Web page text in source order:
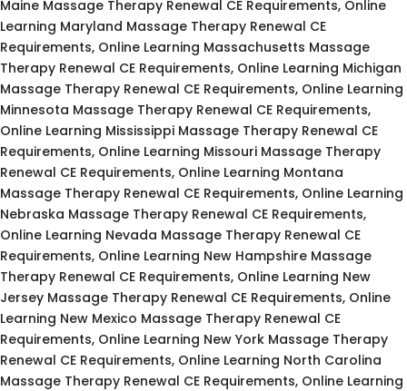
Maine Massage Therapy Renewal CE Requirements, Online
Learning Maryland Massage Therapy Renewal CE
Requirements, Online Learning Massachusetts Massage
Therapy Renewal CE Requirements, Online Learning Michigan
Massage Therapy Renewal CE Requirements, Online Learning
Minnesota Massage Therapy Renewal CE Requirements,
Online Learning Mississippi Massage Therapy Renewal CE
Requirements, Online Learning Missouri Massage Therapy
Renewal CE Requirements, Online Learning Montana
Massage Therapy Renewal CE Requirements, Online Learning
Nebraska Massage Therapy Renewal CE Requirements,
Online Learning Nevada Massage Therapy Renewal CE
Requirements, Online Learning New Hampshire Massage
Therapy Renewal CE Requirements, Online Learning New
Jersey Massage Therapy Renewal CE Requirements, Online
Learning New Mexico Massage Therapy Renewal CE
Requirements, Online Learning New York Massage Therapy
Renewal CE Requirements, Online Learning North Carolina
Massage Therapy Renewal CE Requirements, Online Learning